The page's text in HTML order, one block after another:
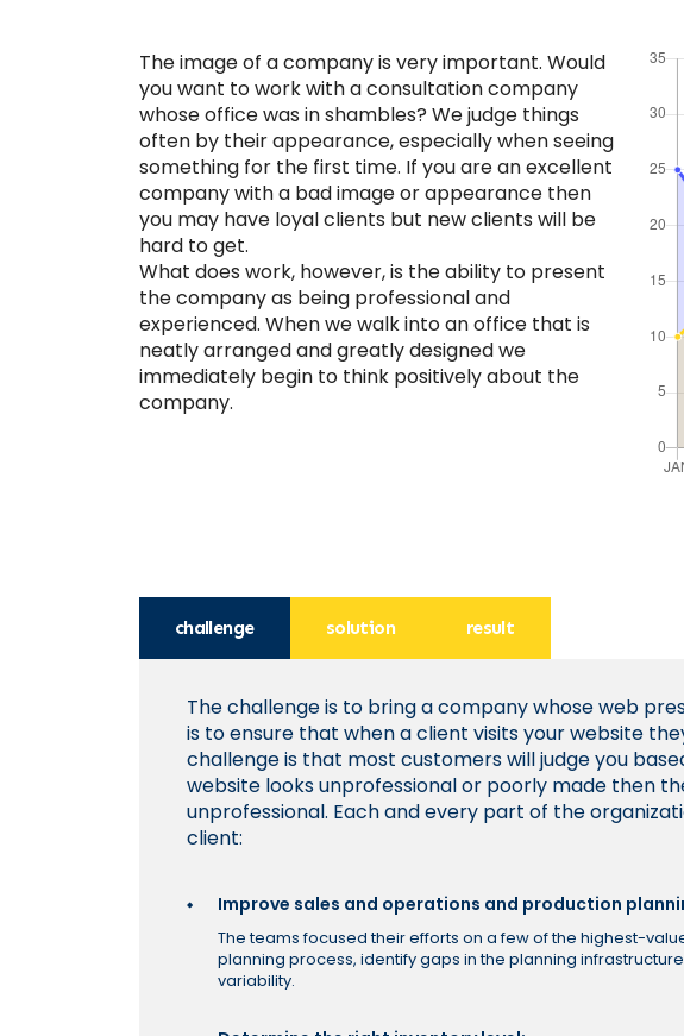
The image of a company is very important. Would
you want to work with a consultation company
whose office was in shambles? We judge things
often by their appearance, especially when seeing
something for the first time. If you are an excellent
company with a bad image or appearance then
you may have loyal clients but new clients will be
hard to get.
What does work, however, is the ability to present
the company as being professional and
experienced. When we walk into an office that is
neatly arranged and greatly designed we
immediately begin to think positively about the
company.
challenge solution result
The challenge is to bring a company whose web
is to ensure that when a client visits your website
challenge is that most customers will judge you
website looks unprofessional or poorly made then
unprofessional. Each and every part of the
client:
Improve sales and operations and production
The teams focused their efforts on a few of the highest-
planning process, identify gaps in the planning
variability.